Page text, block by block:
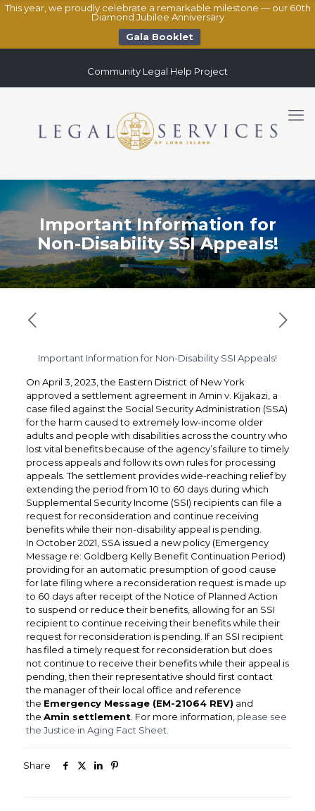
This year, we proudly celebrate a remarkable milestone — our 60th
Diamond Jubilee Anniversary
Gala Booklet
Community Legal Help Project
Important Information for
Non-Disability SSI Appeals!
Important Information for Non-Disability SSI Appeals!
On April 3, 2023, the Eastern District of New York
approved a settlement agreement in Amin v. Kijakazi, a
case filed against the Social Security Administration (SSA)
for the harm caused to extremely low-income older
adults and people with disabilities across the country who
lost vital benefits because of the agency’s failure to timely
process appeals and follow its own rules for processing
appeals. The settlement provides wide-reaching relief by
extending the period from 10 to 60 days during which
Supplemental Security Income (SSI) recipients can file a
request for reconsideration and continue receiving
benefits while their non-disability appeal is pending.
In October 2021, SSA issued a new policy (Emergency
Message re: Goldberg Kelly Benefit Continuation Period)
providing for an automatic presumption of good cause
for late filing where a reconsideration request is made up
to 60 days after receipt of the Notice of Planned Action
to suspend or reduce their benefits, allowing for an SSI
recipient to continue receiving their benefits while their
request for reconsideration is pending. If an SSI recipient
has filed a timely request for reconsideration but does
not continue to receive their benefits while their appeal is
pending, then their representative should first contact
the manager of their local office and reference
the Emergency Message (EM-21064 REV) and
the Amin settlement. For more information, please see
the Justice in Aging Fact Sheet.
Share